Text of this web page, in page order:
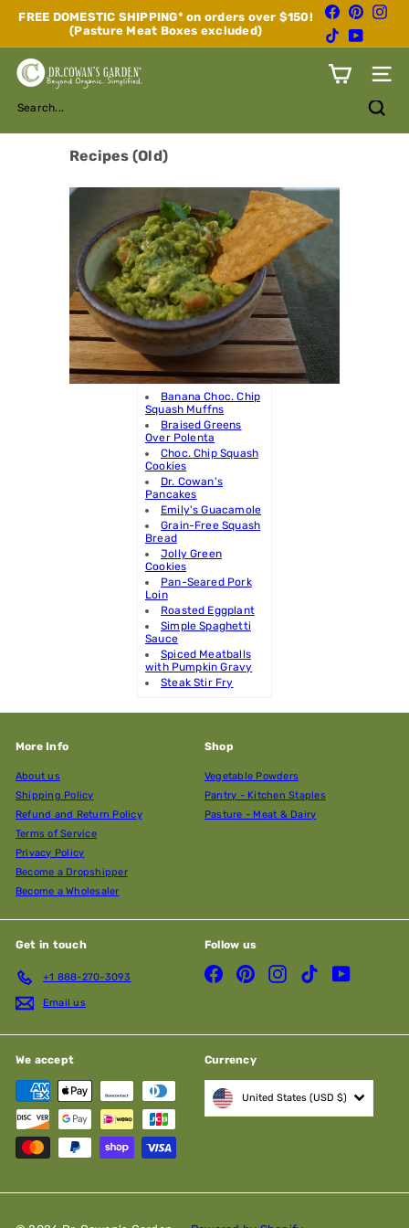
Skip
content
Pause
slideshow
FREE DOMESTIC SHIPPING* on orders over $150!
(Pasture Meat Boxes excluded)
Facebook
Pinterest
TikTokYouTube
D
r.
C
o
w
Site
Search...
Recipes (Old)
Banana Choc. Chip
Squash Muffns
Braised Greens
Over Polenta
Choc. Chip Squash
Cookies
Dr. Cowan's
Pancakes
Emily's Guacamole
Grain-Free Squash
Bread
Jolly Green
Cookies
Pan-Seared Pork
Loin
Roasted Eggplant
Simple Spaghetti
Sauce
Spiced Meatballs
with Pumpkin Gravy
Steak Stir Fry
More Info
About us
Shipping Policy
Refund and Return Policy
Terms of Service
Privacy Policy
Become a Dropshipper
Become a Wholesaler
Shop
Vegetable Powders
Pantry - Kitchen Staples
Pasture - Meat & Dairy
Get in touch
+1 888-270-3093
Email us
Follow us
FacebookPinterestInstagramTikTokYouTube
We accept Currency
United States (USD $)